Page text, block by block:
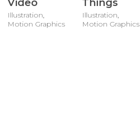
Illustration,
Motion Graphics
Illustration,
Motion Graphics